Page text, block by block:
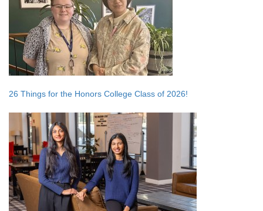
26 Things for the Honors College Class of 2026!